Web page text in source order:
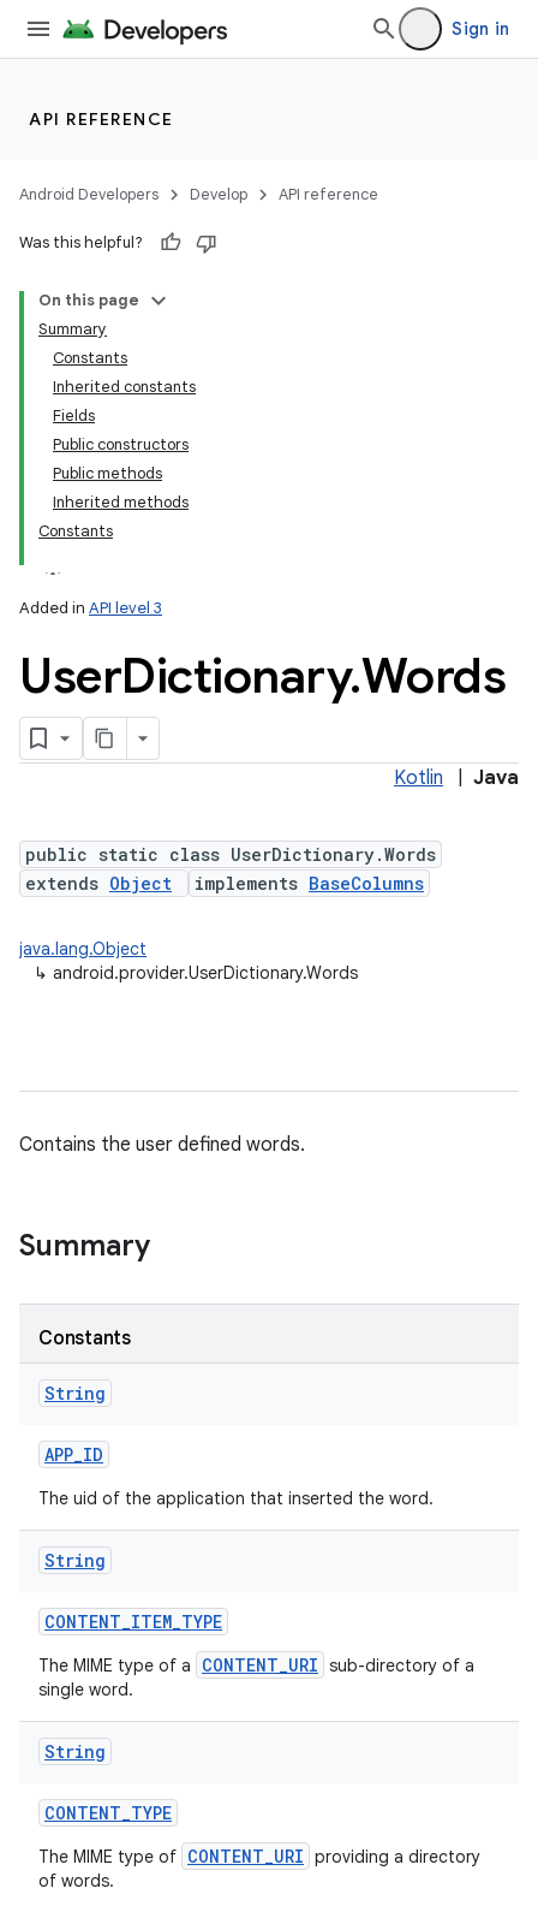
Sign in
API REFERENCE
Android Developers Develop API reference
Was this helpful?
On this page
Summary
Constants
Inherited constants
Fields
Public constructors
Public methods
Inherited methods
Constants
Added in API level 3
UserDictionary.Words
Kotlin Java
public static class UserDictionary.Words
extends Object implements BaseColumns
java.lang.Object
↳ android.provider.UserDictionary.Words
Contains the user defined words.
Summary
Constants
String
APP_ID
The uid of the application that inserted the word.
String
CONTENT_ITEM_TYPE
The MIME type of a CONTENT_URI sub-directory of a
single word.
String
CONTENT_TYPE
The MIME type of CONTENT_URI providing a directory
of words.